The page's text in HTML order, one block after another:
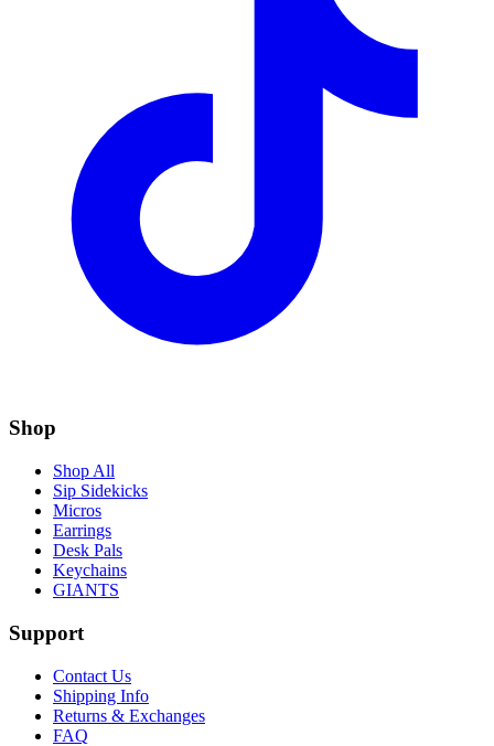
Shop
Shop All
Sip Sidekicks
Micros
Earrings
Desk Pals
Keychains
GIANTS
Support
Contact Us
Shipping Info
Returns & Exchanges
FAQ